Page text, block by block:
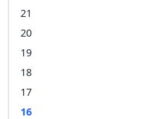
21
20
19
18
17
16